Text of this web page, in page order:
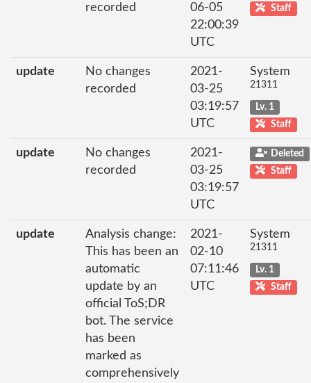
recorded
06-05
22:00:39
UTC
Staff
update
No changes
recorded
2021-
03-25
03:19:57
UTC
System
21311
Lv. 1
Staff
update
No changes
recorded
2021-
03-25
03:19:57
UTC
Deleted
Staff
update
Analysis change:
This has been an
automatic
update by an
official ToS;DR
bot. The service
has been
marked as
comprehensively
2021-
02-10
07:11:46
UTC
System
21311
Lv. 1
Staff